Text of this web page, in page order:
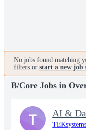
No jobs found matching
filters or start a new job
B/Core Jobs in
T